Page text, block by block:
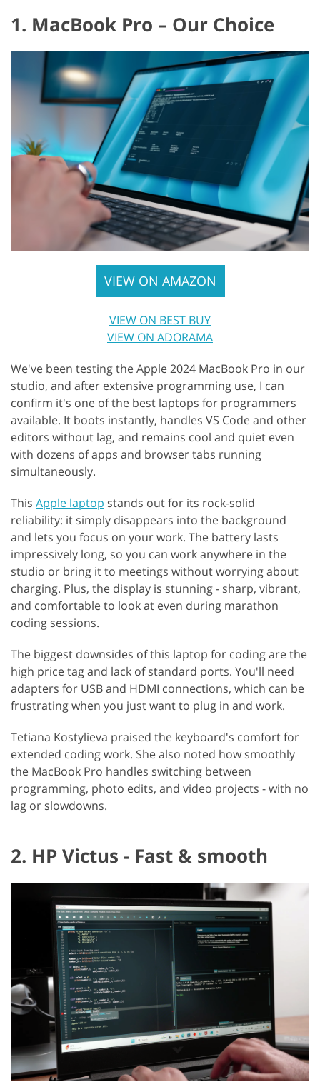
1. MacBook Pro – Our Choice
VIEW ON AMAZON
VIEW ON BEST BUY
VIEW ON ADORAMA
We've been testing the Apple 2024 MacBook Pro in our
studio, and after extensive programming use, I can
confirm it's one of the best laptops for programmers
available. It boots instantly, handles VS Code and other
editors without lag, and remains cool and quiet even
with dozens of apps and browser tabs running
simultaneously.
This Apple laptop stands out for its rock-solid
reliability: it simply disappears into the background
and lets you focus on your work. The battery lasts
impressively long, so you can work anywhere in the
studio or bring it to meetings without worrying about
charging. Plus, the display is stunning - sharp, vibrant,
and comfortable to look at even during marathon
coding sessions.
The biggest downsides of this laptop for coding are the
high price tag and lack of standard ports. You'll need
adapters for USB and HDMI connections, which can be
frustrating when you just want to plug in and work.
Tetiana Kostylieva praised the keyboard's comfort for
extended coding work. She also noted how smoothly
the MacBook Pro handles switching between
programming, photo edits, and video projects - with no
lag or slowdowns.
2. HP Victus - Fast & smooth